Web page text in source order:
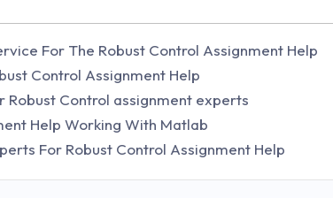
For The Robust Control Assignment Help
Control Assignment Help
Robust Control assignment experts
Help Working With Matlab
For Robust Control Assignment Help